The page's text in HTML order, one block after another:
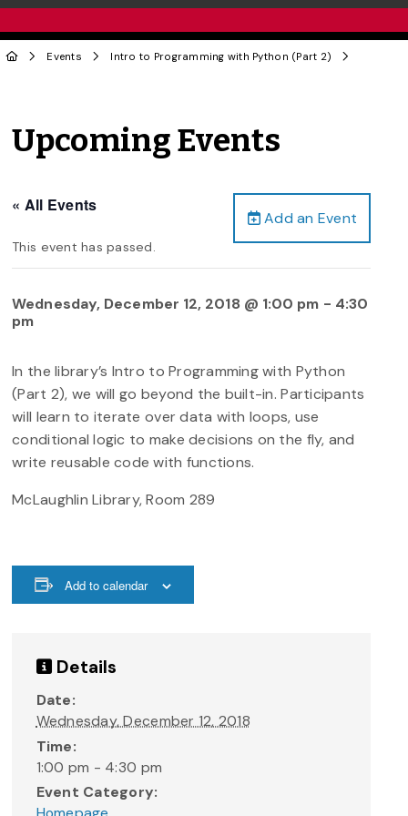
Events Intro to Programming with Python (Part 2)
Upcoming Events
Add an Event
« All Events
This event has passed.
Wednesday, December 12, 2018 @ 1:00 pm - 4:30
pm
In the library’s Intro to Programming with Python
(Part 2), we will go beyond the built-in. Participants
will learn to iterate over data with loops, use
conditional logic to make decisions on the fly, and
write reusable code with functions.
McLaughlin Library, Room 289
Add to calendar
Details
Date:
Wednesday, December 12, 2018
Time:
1:00 pm - 4:30 pm
Event Category: